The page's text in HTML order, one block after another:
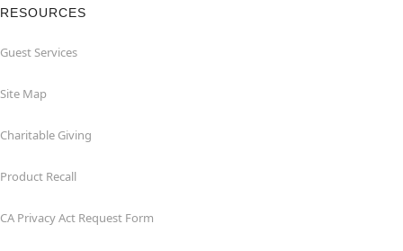
RESOURCES
Guest Services
Site Map
Charitable Giving
Product Recall
CA Privacy Act Request Form